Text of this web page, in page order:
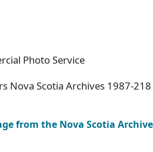
Photo Service
Nova Scotia Archives 1987-
from the Nova Scotia